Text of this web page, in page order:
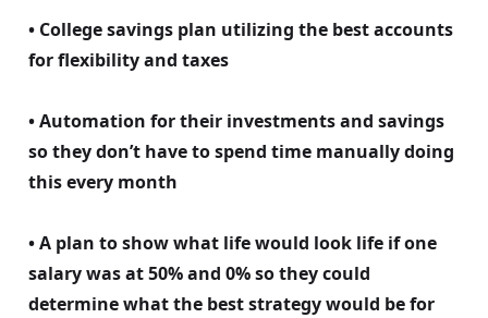
• College savings plan utilizing the best accounts
for flexibility and taxes
• Automation for their investments and savings
so they don’t have to spend time manually doing
this every month
• A plan to show what life would look life if one
salary was at 50% and 0% so they could
determine what the best strategy would be for